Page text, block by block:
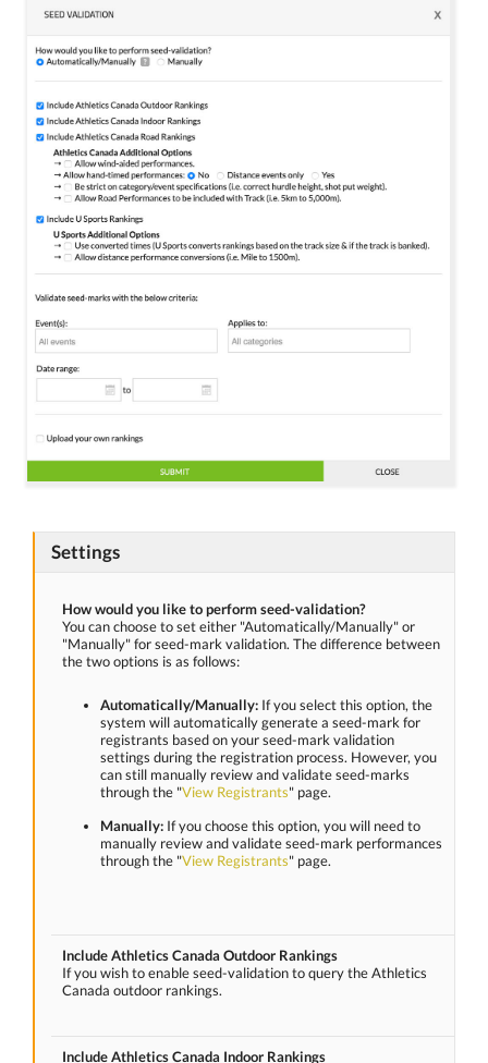
Settings
How would you like to perform seed-validation?
You can choose to set either "Automatically/Manually" or
"Manually" for seed-mark validation. The difference between
the two options is as follows:
Automatically/Manually: If you select this option, the
system will automatically generate a seed-mark for
registrants based on your seed-mark validation
settings during the registration process. However, you
can still manually review and validate seed-marks
through the "View Registrants" page.
Manually: If you choose this option, you will need to
manually review and validate seed-mark performances
through the "View Registrants" page.
Include Athletics Canada Outdoor Rankings
If you wish to enable seed-validation to query the Athletics
Canada outdoor rankings.
Include Athletics Canada Indoor Rankings